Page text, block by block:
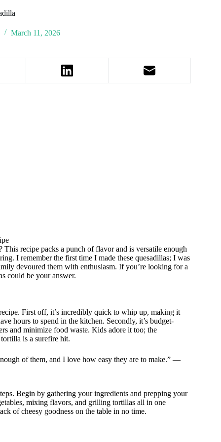
March 11, 2026
recipe packs a punch of flavor and is versatile enough
I remember the first time I made these quesadillas; I was
devoured them with enthusiasm. If you’re looking for a
could be your answer.
First off, it’s incredibly quick to whip up, making it
hours to spend in the kitchen. Secondly, it’s budget-
and minimize food waste. Kids adore it too; the
is a surefire hit.
of them, and I love how easy they are to make.” —
Begin by gathering your ingredients and prepping your
mixing flavors, and grilling tortillas all in one
of cheesy goodness on the table in no time.